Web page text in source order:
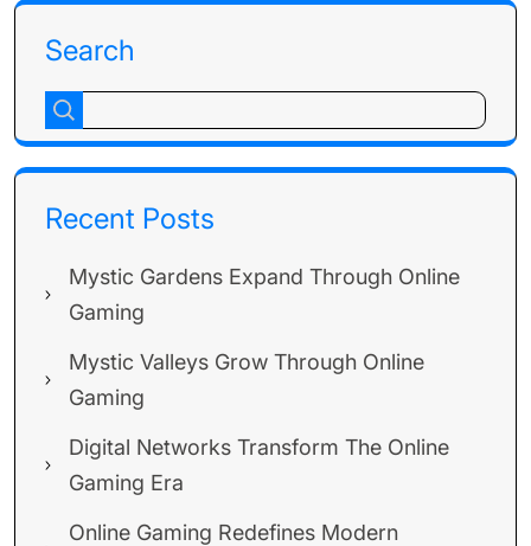
Search
Recent Posts
Mystic Gardens Expand Through Online
Gaming
Mystic Valleys Grow Through Online
Gaming
Digital Networks Transform The Online
Gaming Era
Online Gaming Redefines Modern